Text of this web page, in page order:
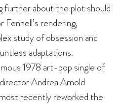
further about the plot should
rendering,
study of obsession and
adaptations.
1978 art-pop single of
Andrea Arnold
most recently reworked the